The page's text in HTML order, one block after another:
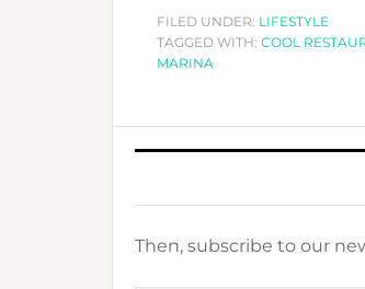
FILED UNDER: LIFESTYLE
TAGGED WITH: COOL
MARINA
Then, subscribe to our